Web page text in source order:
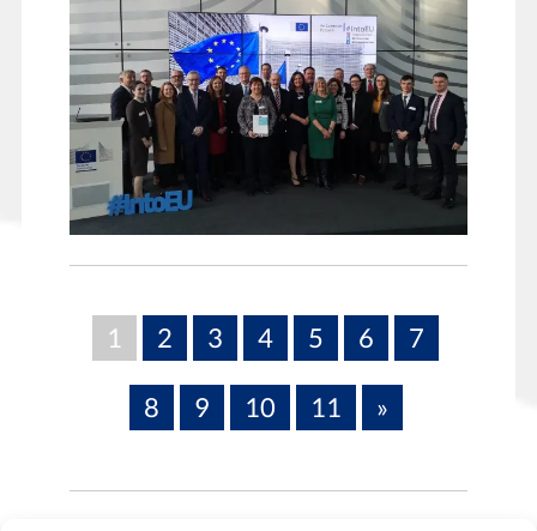
1 2 3 4 5 6 7
8 9 10 11 »